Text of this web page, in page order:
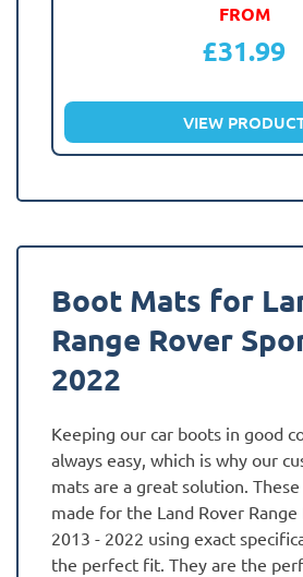
FROM
£31.99
VIEW
Boot Mats for
Range Rover
2022
Keeping our car boots in good
always easy, which is why our
mats are a great solution.
made for the Land Rover
2013 - 2022 using exact
the perfect fit. They are the